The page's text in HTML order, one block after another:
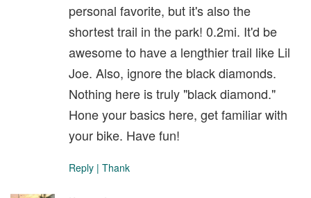
personal favorite, but it's also the
shortest trail in the park! 0.2mi. It'd be
awesome to have a lengthier trail like Lil
Joe. Also, ignore the black diamonds.
Nothing here is truly "black diamond."
Hone your basics here, get familiar with
your bike. Have fun!
Reply | Thank